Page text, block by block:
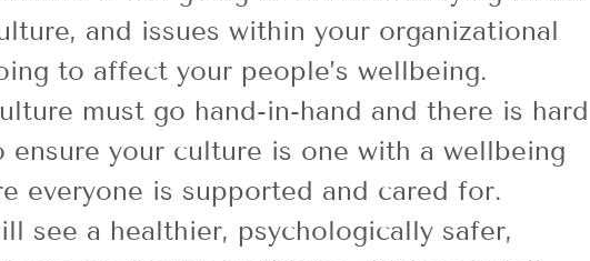
and issues within your organizational
to affect your people’s wellbeing.
must go hand-in-hand and there is hard
your culture is one with a wellbeing
everyone is supported and cared for.
see a healthier, psychologically safer,